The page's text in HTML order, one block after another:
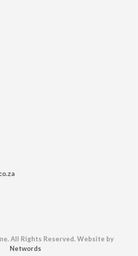
All Rights Reserved. Website by
Networds